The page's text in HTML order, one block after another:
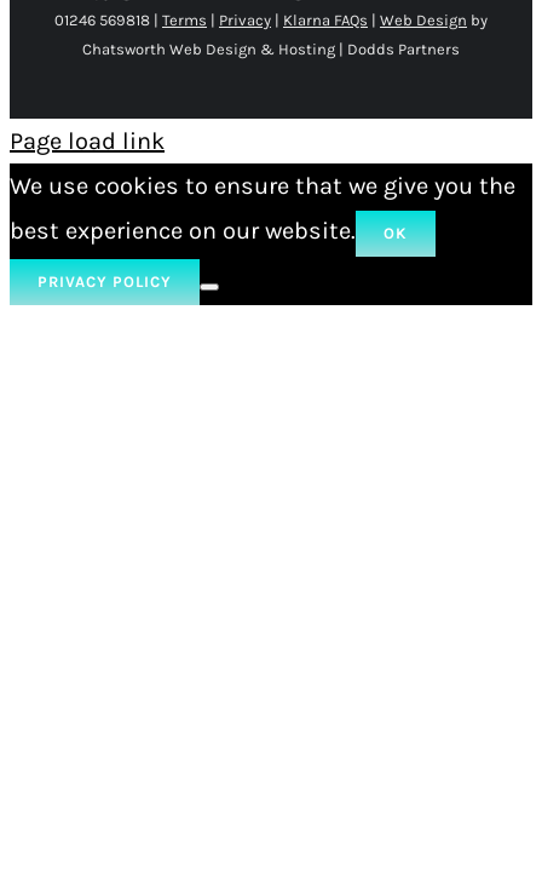
01246 569818 | Terms | Privacy | Klarna FAQs | Web Design by
Chatsworth Web Design & Hosting | Dodds Partners
Page load link
We use cookies to ensure that we give you the
best experience on our website.
OK
PRIVACY POLICY